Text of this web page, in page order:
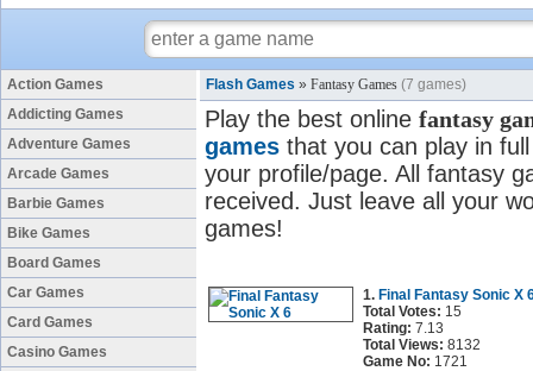
Action Games
Addicting Games
Adventure Games
Arcade Games
Barbie Games
Bike Games
Board Games
Car Games
Card Games
Casino Games
Flash Games » Fantasy Games (7 games)
Play the best online fantasy
games that you can play in
your profile/page. All fantasy
received. Just leave all your
games!
1. Final Fantasy Sonic X
Total Votes: 15
Rating: 7.13
Total Views: 8132
Game No: 1721